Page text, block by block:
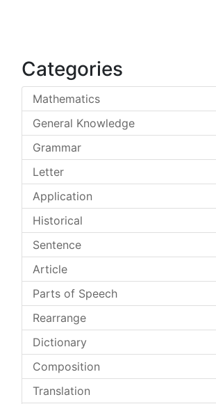
Categories
Mathematics
General Knowledge
Grammar
Letter
Application
Historical
Sentence
Article
Parts of Speech
Rearrange
Dictionary
Composition
Translation